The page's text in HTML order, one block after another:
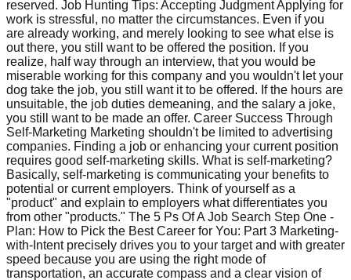
reserved. Job Hunting Tips: Accepting Judgment Applying for
work is stressful, no matter the circumstances. Even if you
are already working, and merely looking to see what else is
out there, you still want to be offered the position. If you
realize, half way through an interview, that you would be
miserable working for this company and you wouldn't let your
dog take the job, you still want it to be offered. If the hours are
unsuitable, the job duties demeaning, and the salary a joke,
you still want to be made an offer. Career Success Through
Self-Marketing Marketing shouldn't be limited to advertising
companies. Finding a job or enhancing your current position
requires good self-marketing skills. What is self-marketing?
Basically, self-marketing is communicating your benefits to
potential or current employers. Think of yourself as a
"product" and explain to employers what differentiates you
from other "products." The 5 Ps Of A Job Search Step One -
Plan: How to Pick the Best Career for You: Part 3 Marketing-
with-Intent precisely drives you to your target and with greater
speed because you are using the right mode of
transportation, an accurate compass and a clear vision of